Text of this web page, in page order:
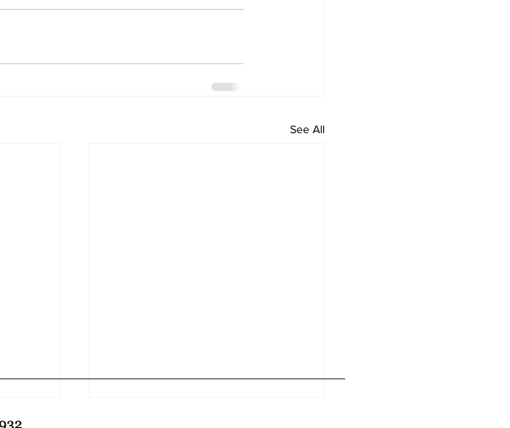
See All